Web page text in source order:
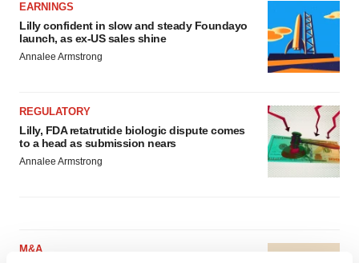
EARNINGS
Lilly confident in slow and steady Foundayo
launch, as ex-US sales shine
Annalee Armstrong
REGULATORY
Lilly, FDA retatrutide biologic dispute comes
to a head as submission nears
Annalee Armstrong
M&A